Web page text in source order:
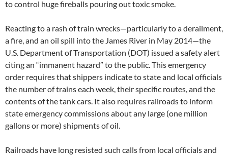
to control huge fireballs pouring out toxic smoke.
Reacting to a rash of train wrecks—particularly to a derailment,
a fire, and an oil spill into the James River in May 2014—the
U.S. Department of Transportation (DOT) issued a safety alert
citing an “immanent hazard” to the public. This emergency
order requires that shippers indicate to state and local officials
the number of trains each week, their specific routes, and the
contents of the tank cars. It also requires railroads to inform
state emergency commissions about any large (one million
gallons or more) shipments of oil.
Railroads have long resisted such calls from local officials and